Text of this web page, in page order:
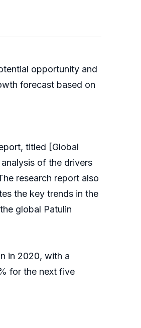
opportunity and
forecast based on
titled [Global
of the drivers
research report also
the key trends in the
global Patulin
in 2020, with a
for the next five